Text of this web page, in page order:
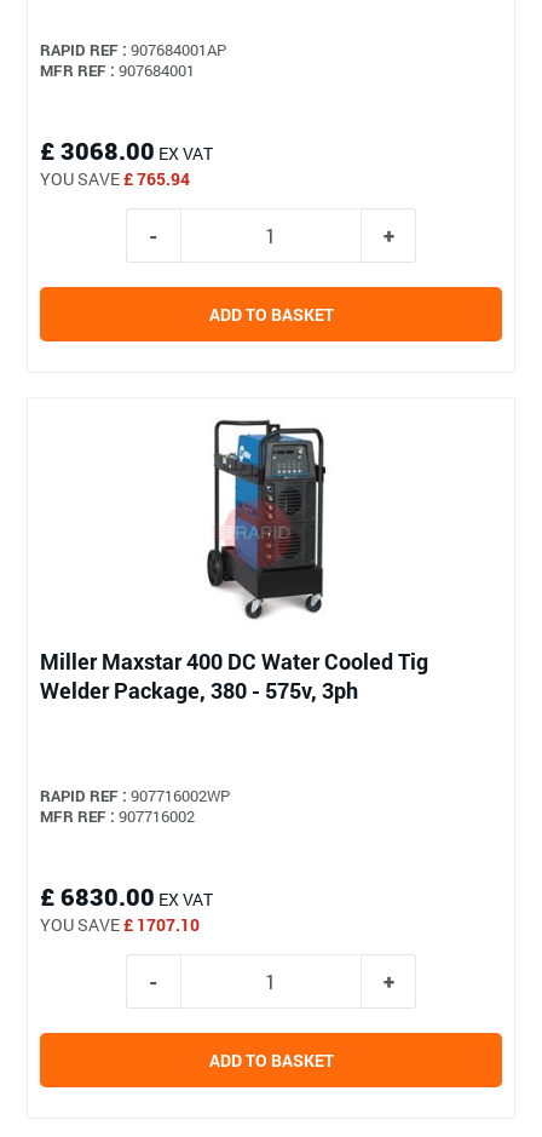
RAPID REF : 907684001AP
MFR REF : 907684001
£ 3068.00 EX VAT
YOU SAVE£ 765.94
ADD TO BASKET
Miller Maxstar 400 DC Water Cooled Tig
Welder Package, 380 - 575v, 3ph
RAPID REF : 907716002WP
MFR REF : 907716002
£ 6830.00 EX VAT
YOU SAVE£ 1707.10
ADD TO BASKET